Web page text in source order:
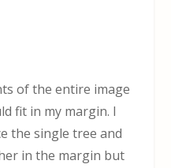
of the entire image
fit in my margin. I
the single tree and
in the margin but